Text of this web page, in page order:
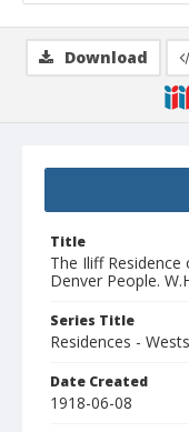
Title
The Iliff
Denver People.
Series Title
Residences -
Date Created
1918-06-08
Download